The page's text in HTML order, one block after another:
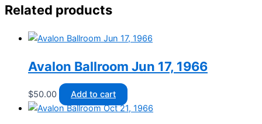
Related products
Avalon Ballroom Jun 17, 1966
$50.00 Add to cart